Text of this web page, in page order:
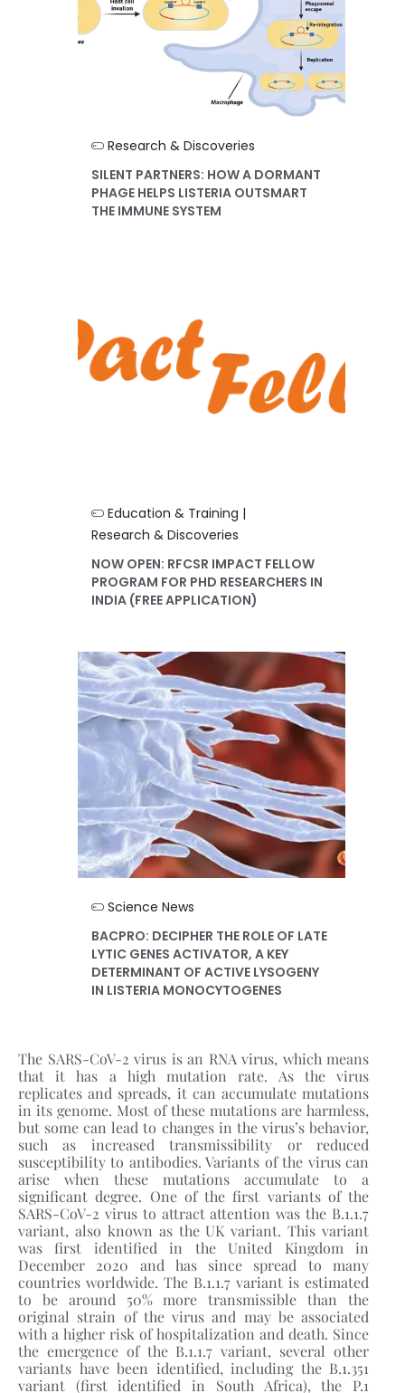
Research & Discoveries
SILENT PARTNERS: HOW A DORMANT
PHAGE HELPS LISTERIA OUTSMART
THE IMMUNE SYSTEM
Education & Training |
Research & Discoveries
NOW OPEN: RFCSR IMPACT FELLOW
PROGRAM FOR PHD RESEARCHERS IN
INDIA (FREE APPLICATION)
Science News
BACPRO: DECIPHER THE ROLE OF LATE
LYTIC GENES ACTIVATOR, A KEY
DETERMINANT OF ACTIVE LYSOGENY
IN LISTERIA MONOCYTOGENES
The SARS-CoV-2 virus is an RNA virus, which means
that it has a high mutation rate. As the virus
replicates and spreads, it can accumulate mutations
in its genome. Most of these mutations are harmless,
but some can lead to changes in the virus’s behavior,
such as increased transmissibility or reduced
susceptibility to antibodies. Variants of the virus can
arise when these mutations accumulate to a
significant degree. One of the first variants of the
SARS-CoV-2 virus to attract attention was the B.1.1.7
variant, also known as the UK variant. This variant
was first identified in the United Kingdom in
December 2020 and has since spread to many
countries worldwide. The B.1.1.7 variant is estimated
to be around 50% more transmissible than the
original strain of the virus and may be associated
with a higher risk of hospitalization and death. Since
the emergence of the B.1.1.7 variant, several other
variants have been identified, including the B.1.351
variant (first identified in South Africa), the P.1